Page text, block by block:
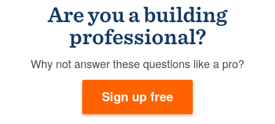
Are you a building
professional?
Why not answer these questions like a pro?
Sign up free